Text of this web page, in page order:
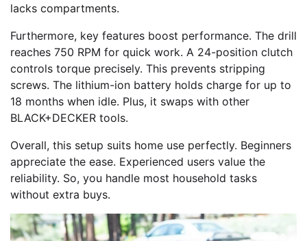
lacks compartments.
Furthermore, key features boost performance. The drill
reaches 750 RPM for quick work. A 24-position clutch
controls torque precisely. This prevents stripping
screws. The lithium-ion battery holds charge for up to
18 months when idle. Plus, it swaps with other
BLACK+DECKER tools.
Overall, this setup suits home use perfectly. Beginners
appreciate the ease. Experienced users value the
reliability. So, you handle most household tasks
without extra buys.